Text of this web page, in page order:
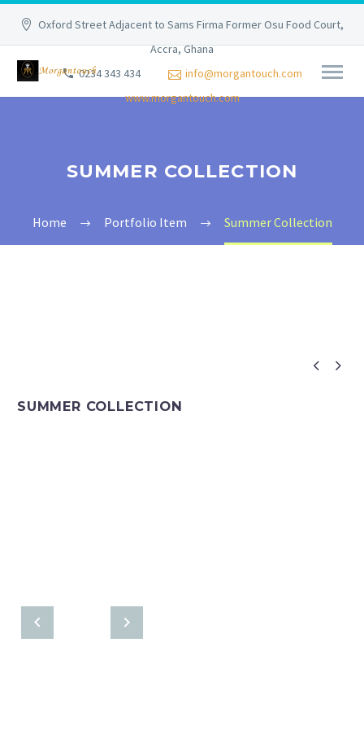
Oxford Street Adjacent to Sams Firma Former Osu Food Court,
Accra, Ghana
0234 343 434
info@morgantouch.com
www.morgantouch.com
SUMMER COLLECTION
Home Portfolio Item Summer Collection
 
SUMMER COLLECTION